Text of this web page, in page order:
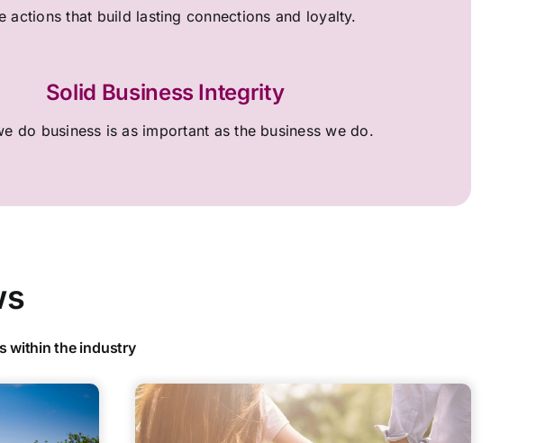
actions that build lasting connections and loyalty.
Solid Business Integrity
do business is as important as the business we do.
within the industry